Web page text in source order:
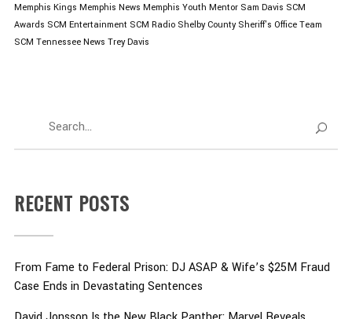
Memphis Kings Memphis News Memphis Youth Mentor Sam Davis SCM
Awards SCM Entertainment SCM Radio Shelby County Sheriff's Office Team
SCM Tennessee News Trey Davis
RECENT POSTS
From Fame to Federal Prison: DJ ASAP & Wife’s $25M Fraud
Case Ends in Devastating Sentences